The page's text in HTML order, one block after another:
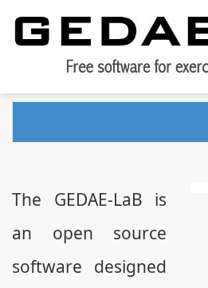
The GEDAE-LaB is
an open source
software designed